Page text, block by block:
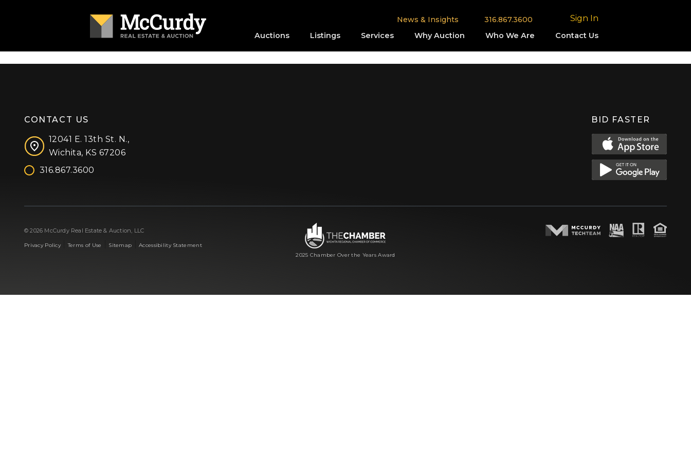
News & Insights 316.867.3600 Sign In
Auctions Listings Services Why Auction Who We Are Contact Us
CONTACT US
12041 E. 13th St. N.,
Wichita, KS 67206
316.867.3600
BID FASTER
© 2026 McCurdy Real Estate & Auction, LLC
Privacy Policy|Terms of Use Sitemap |Accessibility Statement
2025 Chamber Over the Years Award